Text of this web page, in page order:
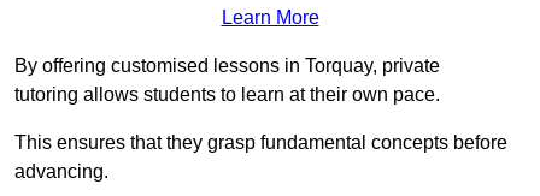
Learn More
By offering customised lessons in Torquay, private
tutoring allows students to learn at their own pace.
This ensures that they grasp fundamental concepts before
advancing.